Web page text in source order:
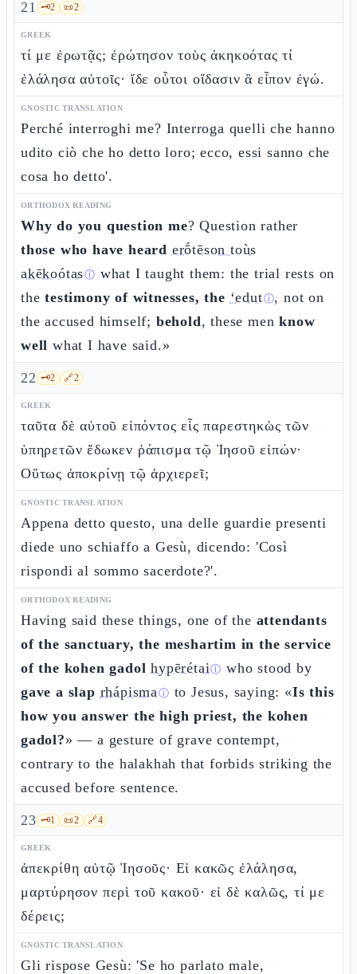
21 🗝️2 📜2
GREEK
τί με ἐρωτᾷς; ἐρώτησον τοὺς ἀκηκοότας τί
ἐλάλησα αὐτοῖς· ἴδε οὗτοι οἴδασιν ἃ εἶπον ἐγώ.
GNOSTIC TRANSLATION
Perché interroghi me? Interroga quelli che hanno
udito ciò che ho detto loro; ecco, essi sanno che
cosa ho detto'.
ORTHODOX READING
Why do you question me? Question rather
those who have heard erṓtēson toùs
akēkoótasⓘ what I taught them: the trial rests on
thetestimony of witnesses, the ʻedutⓘ, not on
the accused himself; behold, these menknow
well what I have said.»
22 🗝️2 🔗2
GREEK
ταῦτα δὲ αὐτοῦ εἰπόντος εἷς παρεστηκὼς τῶν
ὑπηρετῶν ἔδωκεν ῥάπισμα τῷ Ἰησοῦ εἰπών·
Οὕτως ἀποκρίνῃ τῷ ἀρχιερεῖ;
GNOSTIC TRANSLATION
Appena detto questo, una delle guardie presenti
diede uno schiaffo a Gesù, dicendo: 'Così
rispondi al sommo sacerdote?'.
ORTHODOX READING
Having said these things, one of the attendants
of the sanctuary, the meshartim in the service
of the kohen gadol hypērétaiⓘ who stood by
gave a slap rhápismaⓘ to Jesus, saying: «Is this
how you answer the high priest, the kohen
gadol?» — a gesture of grave contempt,
contrary to the halakhah that forbids striking the
accused before sentence.
23 🗝️1 📜2 🔗4
GREEK
ἀπεκρίθη αὐτῷ Ἰησοῦς· Εἰ κακῶς ἐλάλησα,
μαρτύρησον περὶ τοῦ κακοῦ· εἰ δὲ καλῶς, τί με
δέρεις;
GNOSTIC TRANSLATION
Gli rispose Gesù: 'Se ho parlato male,